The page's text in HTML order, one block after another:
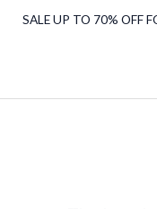
SALE UP TO 70% OFF